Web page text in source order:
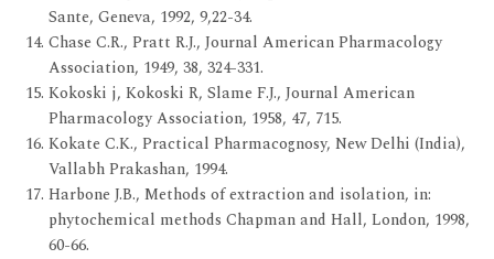
Sante, Geneva, 1992, 9,22-34.
Chase C.R., Pratt R.J., Journal American Pharmacology
Association, 1949, 38, 324-331.
Kokoski j, Kokoski R, Slame F.J., Journal American
Pharmacology Association, 1958, 47, 715.
Kokate C.K., Practical Pharmacognosy, New Delhi (India),
Vallabh Prakashan, 1994.
Harbone J.B., Methods of extraction and isolation, in:
phytochemical methods Chapman and Hall, London, 1998,
60-66.